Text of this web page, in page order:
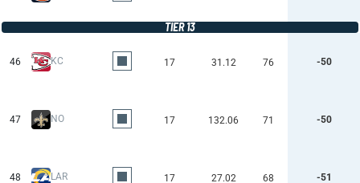
TIER 13
46 KC 17 31.12 76 -50
47 NO 17 132.06 71 -50
48 LAR 17 27.02 68 -51